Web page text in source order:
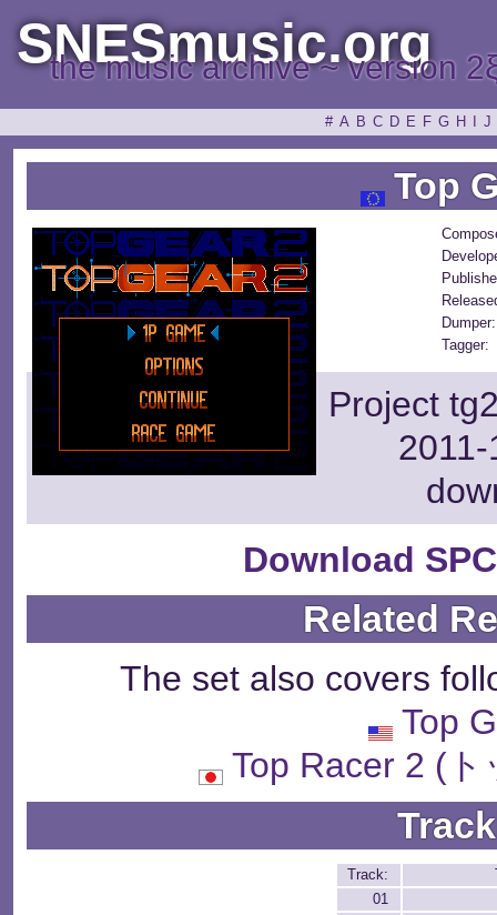
SNESmusic.org
the music archive ~ version
# A B C D E F G H J
Top
Dumper:
Tagger:
Project
Download
Related
The set also covers
Top
Top Racer 2 (
Track:
01